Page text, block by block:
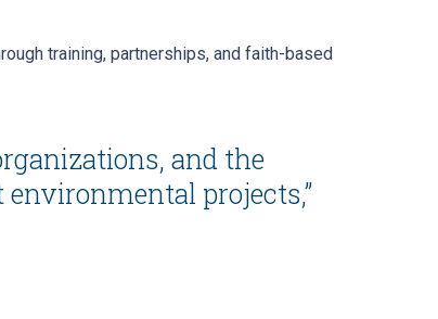
training, partnerships, and faith-based
and the
projects,”